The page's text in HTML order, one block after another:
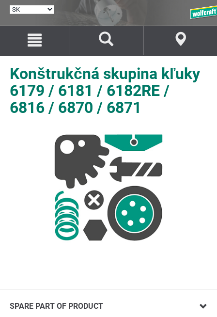
Obsah
Navigáciu
Konštrukčná skupina kľuky
6179 / 6181 / 6182RE /
6816 / 6870 / 6871
SPARE PART OF PRODUCT